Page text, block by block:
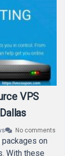
VPS
No comments
on
With these